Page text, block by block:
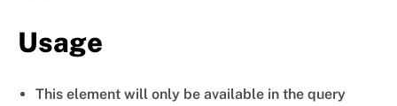
Usage
This element will only be available in the query